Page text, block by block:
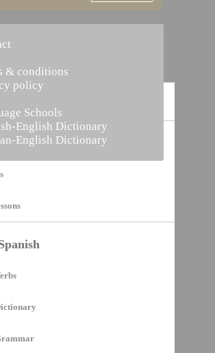
Builder
& conditions
policy
Schools
English Dictionary
English Dictionary